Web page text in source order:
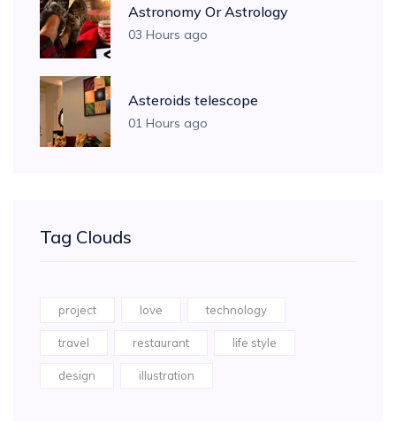
Astronomy Or Astrology
03 Hours ago
Asteroids telescope
01 Hours ago
Tag Clouds
project love technology
travel restaurant life style
design illustration